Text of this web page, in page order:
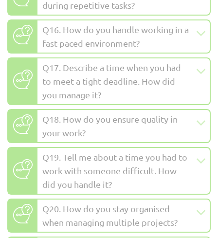
during repetitive tasks?
Q16. How do you handle working in a
fast-paced environment?
Q17. Describe a time when you had
to meet a tight deadline. How did
you manage it?
Q18. How do you ensure quality in
your work?
Q19. Tell me about a time you had to
work with someone difficult. How
did you handle it?
Q20. How do you stay organised
when managing multiple projects?